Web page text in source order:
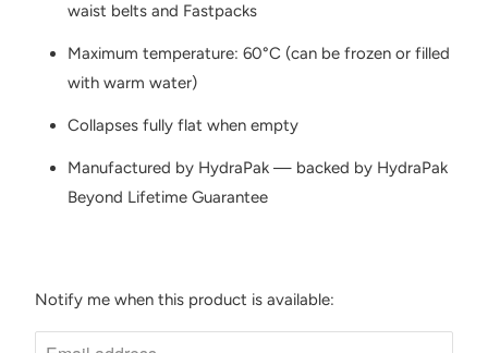
waist belts and Fastpacks
Maximum temperature: 60°C (can be frozen or filled
with warm water)
Collapses fully flat when empty
Manufactured by HydraPak — backed by HydraPak
Beyond Lifetime Guarantee
N
O
Notify me when this product is available: